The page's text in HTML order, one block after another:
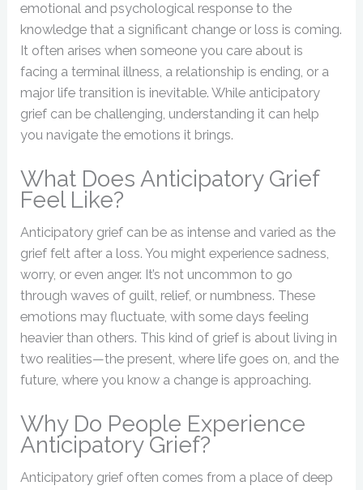
emotional and psychological response to the
knowledge that a significant change or loss is coming.
It often arises when someone you care about is
facing a terminal illness, a relationship is ending, or a
major life transition is inevitable. While anticipatory
grief can be challenging, understanding it can help
you navigate the emotions it brings.
What Does Anticipatory Grief
Feel Like?
Anticipatory grief can be as intense and varied as the
grief felt after a loss. You might experience sadness,
worry, or even anger. It’s not uncommon to go
through waves of guilt, relief, or numbness. These
emotions may fluctuate, with some days feeling
heavier than others. This kind of grief is about living in
two realities—the present, where life goes on, and the
future, where you know a change is approaching.
Why Do People Experience
Anticipatory Grief?
Anticipatory grief often comes from a place of deep